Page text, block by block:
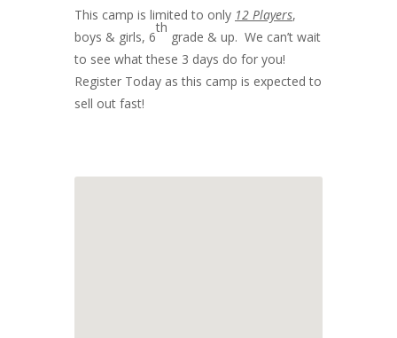
This camp is limited to only 12 Players,
boys & girls, 6
th
grade & up. We can’t wait
to see what these 3 days do for you!
Register Today as this camp is expected to
sell out fast!